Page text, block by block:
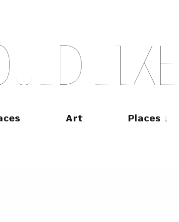
ULD LIKE
Art Places